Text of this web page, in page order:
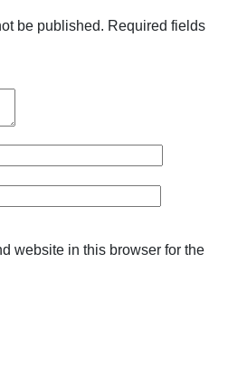
be published. Required fields
website in this browser for the